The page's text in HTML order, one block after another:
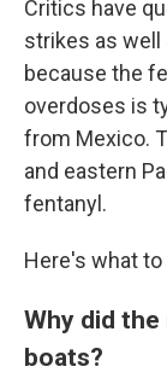
Critics have
strikes as
because the
overdoses is
from Mexico.
and eastern
fentanyl.
Here's what
Why did
boats?